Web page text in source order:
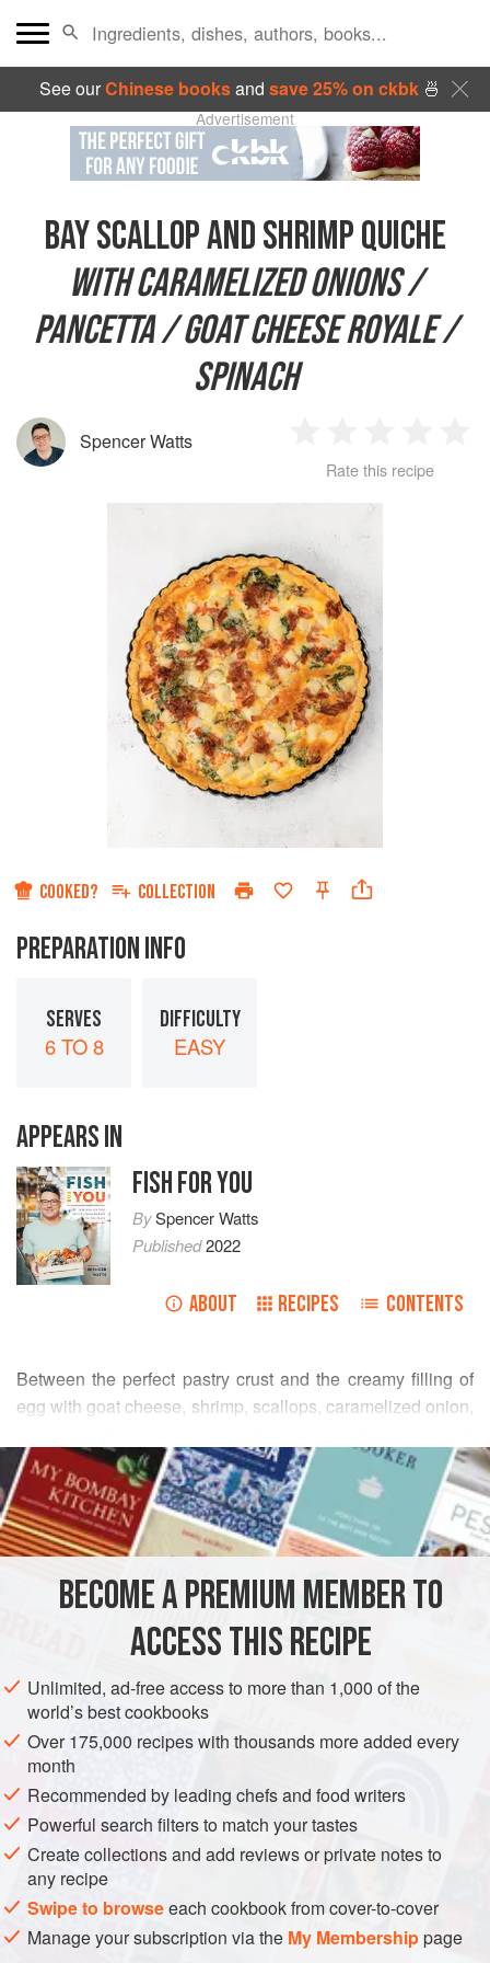
See ourChinese booksand save 25% on ckbk🍜
Advertisement
BAY SCALLOP AND SHRIMP QUICHE
WITH CARAMELIZED ONIONS /
PANCETTA / GOAT CHEESE ROYALE /
SPINACH
Spencer Watts
Star
2
Stars
3
Stars
4
Rate this recipe
COOKED? COLLECTION
PREPARATION INFO
SERVES
6 TO 8
DIFFICULTY
EASY
APPEARS IN
FISH FOR YOU
BySpencer Watts
Published2022
ABOUT RECIPES CONTENTS
Between the perfect pastry crust and the creamy filling of
egg with goat cheese, shrimp, scallops, caramelized onion,
quiche is something that looks simple, but has some
serious technique involved in the preparation. I mastered
the art of quiche while working in a French bistro, and trust
me when I tell you, making three a day will make anyone
makes the perfect texture inside. I
READ MORE
INGREDIENTS
EUROPE FRANCE PIE
PHOTOS
BECOME A PREMIUM MEMBER TO
ACCESS THIS RECIPE
Unlimited, ad-free access to more than 1,000 of the
world’s best cookbooks
Over 175,000 recipes with thousands more added every
month
Recommended by leading chefs and food writers
Powerful search filters to match your tastes
Create collections and add reviews or private notes to
any recipe
Swipe to browseeach cookbook from cover-to-cover
Manage your subscription via the My Membershippage